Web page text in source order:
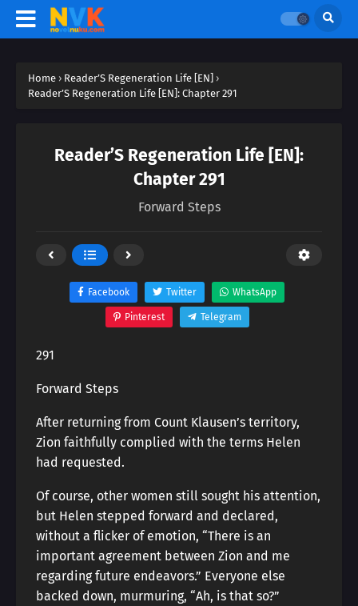
Home › Reader’S Regeneration Life [EN] ›
Reader’S Regeneration Life [EN]: Chapter 291
Reader’S Regeneration Life [EN]:
Chapter 291
Forward Steps
Facebook Twitter WhatsApp
Pinterest Telegram
291
Forward Steps
After returning from Count Klausen’s territory,
Zion faithfully complied with the terms Helen
had requested.
Of course, other women still sought his attention,
but Helen stepped forward and declared,
without a flicker of emotion, “There is an
important agreement between Zion and me
regarding future endeavors.” Everyone else
backed down, murmuring, “Ah, is that so?”